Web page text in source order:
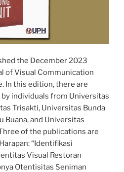
the December 2023
of Visual Communication
In this edition, there are
individuals from Universitas
Trisakti, Universitas Bunda
Buana, and Universitas
of the publications are
“Identifikasi
Visual Restoran
Otentisitas Seniman